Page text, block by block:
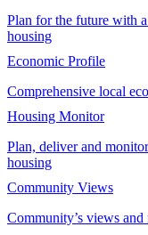
Plan for the future with
housing
Economic Profile
Comprehensive local
Housing Monitor
Plan, deliver and
housing
Community Views
Community’s views